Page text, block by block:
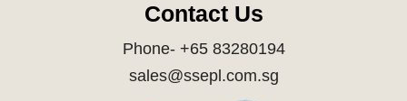
Contact Us
Phone- +65 83280194
sales@ssepl.com.sg